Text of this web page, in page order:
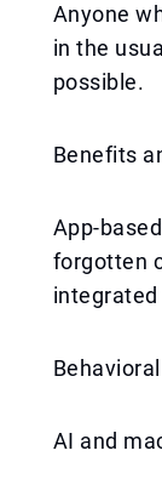
Anyone
in the
possible.
Benefits
App-
forgotten
AI and